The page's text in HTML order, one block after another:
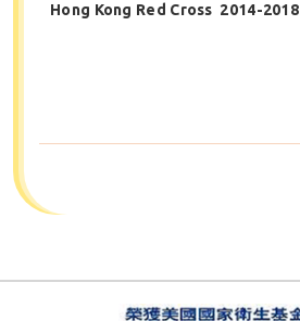
Hong Kong Red Cross 2014-2018